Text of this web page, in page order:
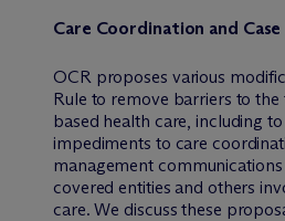
Care Coordination and
OCR proposes various
Rule to remove barriers to
based health care, including
impediments to care
management
covered entities and others
care. We discuss these